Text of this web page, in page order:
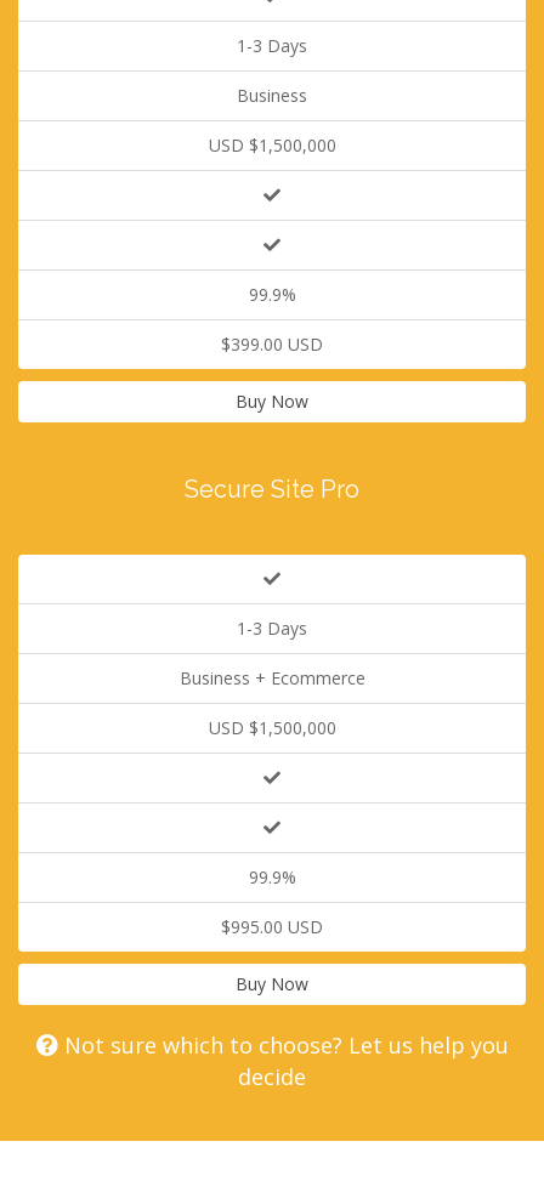
1-3 Days
Business
USD $1,500,000
99.9%
$399.00 USD
Buy Now
Secure Site Pro
1-3 Days
Business + Ecommerce
USD $1,500,000
99.9%
$995.00 USD
Buy Now
Not sure which to choose? Let us help you
decide